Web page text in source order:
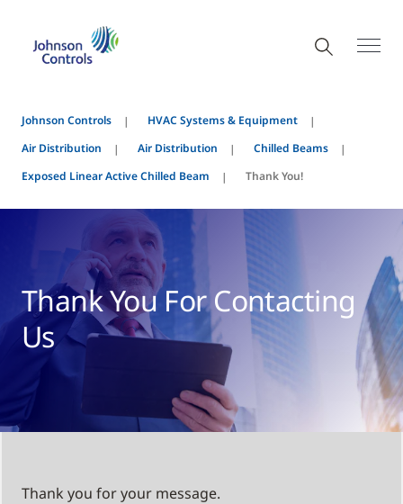
Johnson Controls
HVAC Systems & Equipment
Air Distribution
Air Distribution
Chilled Beams
Exposed Linear Active Chilled Beam
Thank You!
Thank You For Contacting
Us
Thank you for your message.